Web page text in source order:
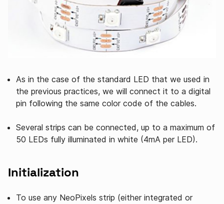
As in the case of the standard LED that we used in
the previous practices, we will connect it to a digital
pin following the same color code of the cables.
Several strips can be connected, up to a maximum of
50 LEDs fully illuminated in white (4mA per LED).
Initialization
To use any NeoPixels strip (either integrated or